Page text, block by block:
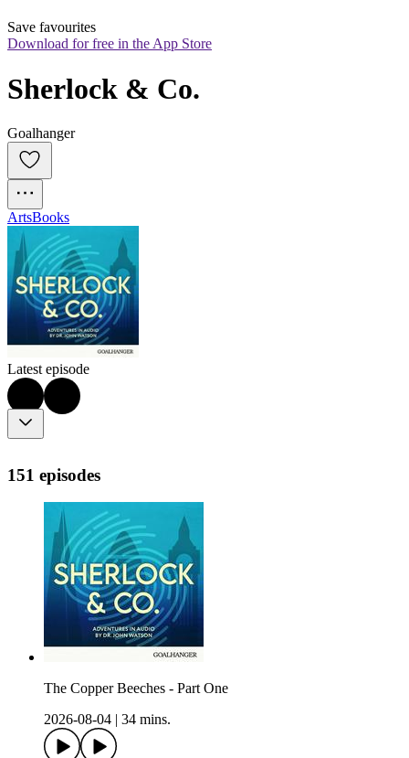
Save favourites
Download for free in the App Store
Sherlock & Co.
Goalhanger
ArtsBooks
Latest episode
151 episodes
The Copper Beeches - Part One
2026-08-04
34 mins.